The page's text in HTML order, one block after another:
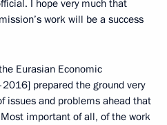
I hope very much that
work will be a success
Eurasian Economic
prepared the ground very
issues and problems ahead that
important of all, of the work